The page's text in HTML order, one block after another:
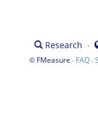
Research ·
© FMeasure · FAQ·